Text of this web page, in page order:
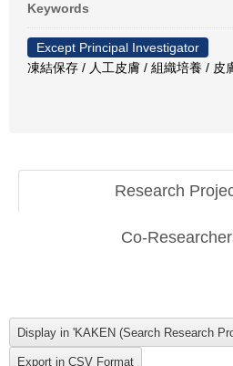
Keywords
Except Principal Investigator
凍結保存 / 人工皮膚 / 組織培養 / 皮
Research
Co-